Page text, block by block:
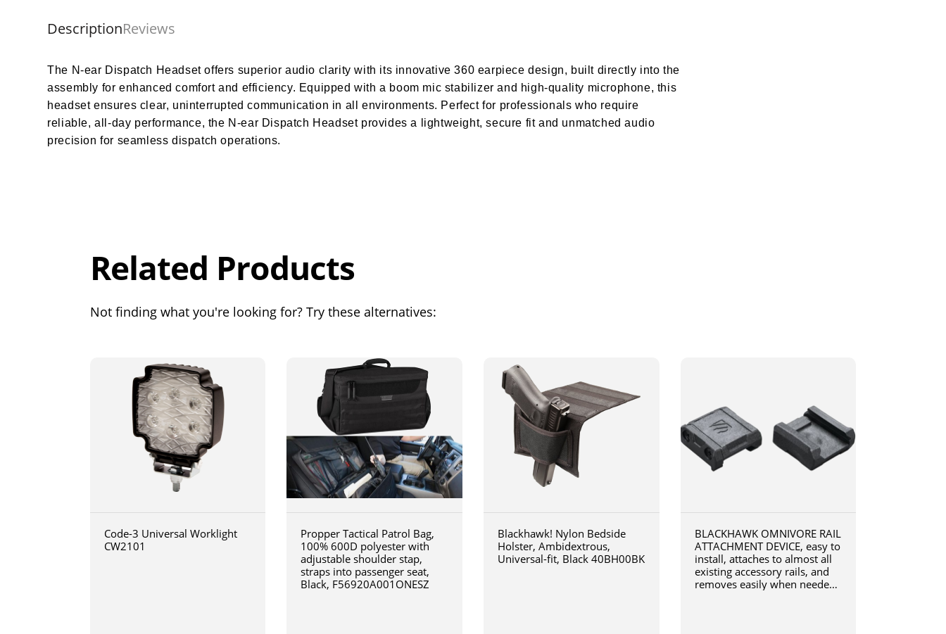
DescriptionReviews
The N-ear Dispatch Headset offers superior audio clarity with its innovative 360 earpiece design, built directly into the
assembly for enhanced comfort and efficiency. Equipped with a boom mic stabilizer and high-quality microphone, this
headset ensures clear, uninterrupted communication in all environments. Perfect for professionals who require
reliable, all-day performance, the N-ear Dispatch Headset provides a lightweight, secure fit and unmatched audio
precision for seamless dispatch operations.
Related Products
Not finding what you're looking for? Try these alternatives:
Code-3 Universal Worklight
CW2101
Propper Tactical Patrol Bag,
100% 600D polyester with
adjustable shoulder stap,
straps into passenger seat,
Black, F56920A001ONESZ
Blackhawk! Nylon Bedside
Holster, Ambidextrous,
Universal-fit, Black 40BH00BK
BLACKHAWK OMNIVORE RAIL
ATTACHMENT DEVICE, easy to
install, attaches to almost all
existing accessory rails, and
removes easily when needed,